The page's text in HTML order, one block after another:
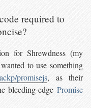
required to
for Shrewdness (my
to use something
promisejs, as their
bleeding-edge Promise